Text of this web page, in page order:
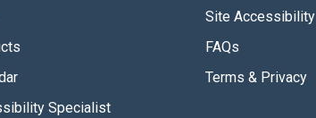
Specialist
Site Accessibility
FAQs
Terms & Privacy